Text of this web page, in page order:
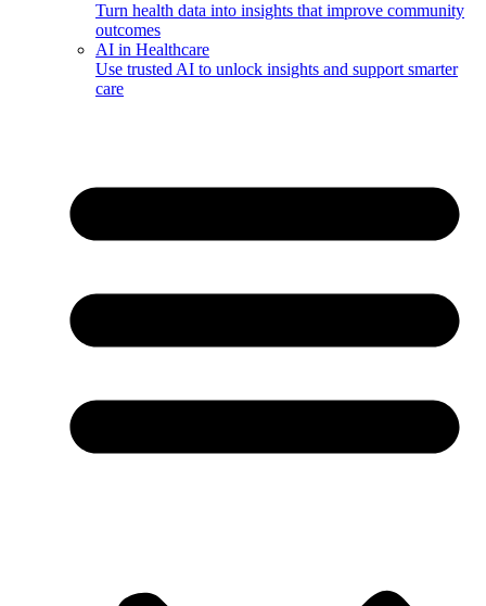
Turn health data into insights that improve community
outcomes
AI in Healthcare
Use trusted AI to unlock insights and support smarter
care